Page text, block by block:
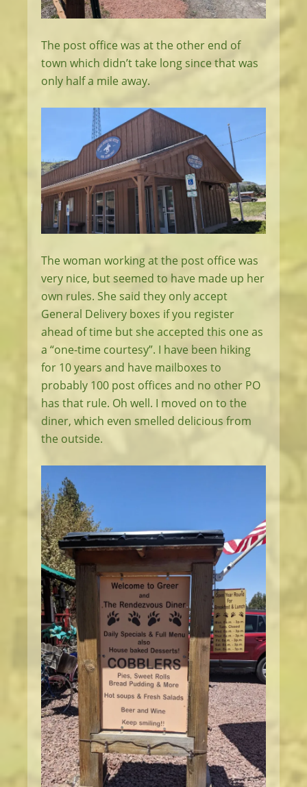
The post office was at the other end of
town which didn’t take long since that was
only half a mile away.
The woman working at the post office was
very nice, but seemed to have made up her
own rules. She said they only accept
General Delivery boxes if you register
ahead of time but she accepted this one as
a “one-time courtesy”. I have been hiking
for 10 years and have mailboxes to
probably 100 post offices and no other PO
has that rule. Oh well. I moved on to the
diner, which even smelled delicious from
the outside.